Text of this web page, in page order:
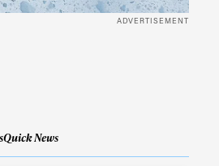
ADVERTISEMENT
Quick News